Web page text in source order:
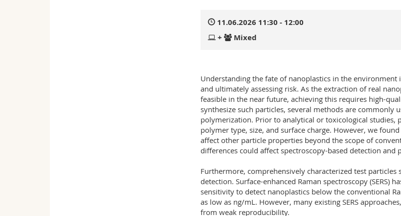
11.06.2026 11:30 - 12:00
+
Mixed
Understanding the fate of nanoplastics in the
and ultimately assessing risk. As the extraction of real
feasible in the near future, achieving this requires high-
synthesize such particles, several methods are
polymerization. Prior to analytical or toxicological studies,
polymer type, size, and surface charge. However, we
affect other particle properties beyond the scope of
differences could affect spectroscopy-based detection and
Furthermore, comprehensively characterized test
detection. Surface-enhanced Raman spectroscopy
sensitivity to detect nanoplastics below the conventional
as low as ng/mL. However, many existing SERS
from weak reproducibility.